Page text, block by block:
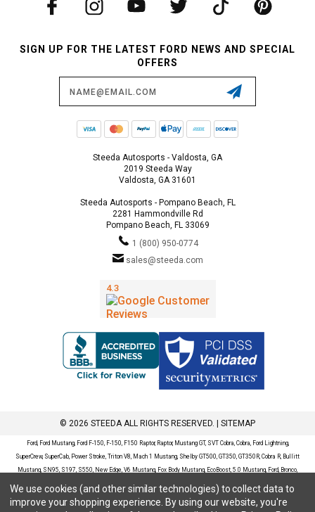
SIGN UP FOR THE LATEST FORD NEWS AND SPECIAL
OFFERS
Steeda Autosports - Valdosta, GA
2019 Steeda Way
Valdosta, GA 31601
Steeda Autosports - Pompano Beach, FL
2281 Hammondville Rd
Pompano Beach, FL 33069
1 (800) 950-0774
sales@steeda.com
© 2026 STEEDA ALL RIGHTS RESERVED. | SITEMAP
Ford, Ford Mustang, Ford F-150, F-150, F150 Raptor, Raptor, Mustang GT, SVT Cobra, Cobra, Ford Lightning,
SuperCrew, SuperCab, Power Stroke, Triton V8, Mach 1 Mustang, Shelby GT500, GT350, GT350R, Cobra R, Bullitt
Mustang, SN95, S197, S550, New Edge, V6 Mustang, Fox Body Mustang, EcoBoost, 5.0 Mustang, Ford, Bronco,
Bronco Sport, Badlands, Big Bend, Black Diamond, Outer Banks, Wildtrak, Sasquatch, Explorer, XLT, Limited, ST,
Sport, Platinum, Maverick, XL, XLT, Lariat, Mustang Mach-E, Select, California Route 1, Premium, GT, Escape, S,
SE, SE Sport, SEL, Titanium, Ford Fusion, Ford Fusion Sport, Ford Focus, Focus, RS, S, SE, SEL, SES, ST, Duratec,
We use cookies (and other similar technologies) to collect data to
improve your shopping experience. By using our website, you're